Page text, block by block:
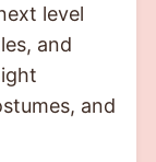
level
and
and